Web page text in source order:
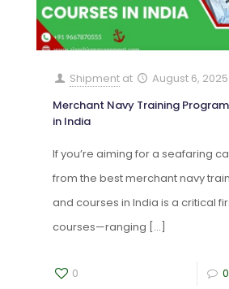
Shipment at
August 6, 2025
Merchant Navy Training
in India
If you’re aiming for a seafaring
from the best merchant navy
and courses in India is a critical
courses—ranging […]
0 0